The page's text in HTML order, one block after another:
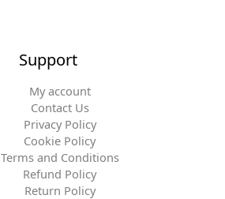
Support
My account
Contact Us
Privacy Policy
Cookie Policy
Terms and Conditions
Refund Policy
Return Policy